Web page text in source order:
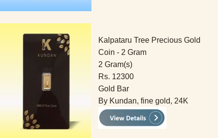
Kalpataru Tree Precious Gold
Coin - 2 Gram
2 Gram(s)
Rs. 12300
Gold Bar
By Kundan, fine gold, 24K